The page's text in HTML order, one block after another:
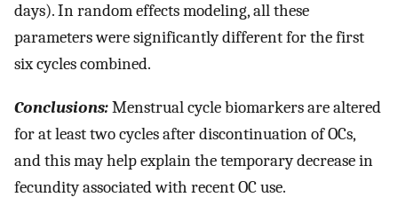
days). In random effects modeling, all these
parameters were significantly different for the first
six cycles combined.
Conclusions:Menstrual cycle biomarkers are altered
for at least two cycles after discontinuation of OCs,
and this may help explain the temporary decrease in
fecundity associated with recent OC use.